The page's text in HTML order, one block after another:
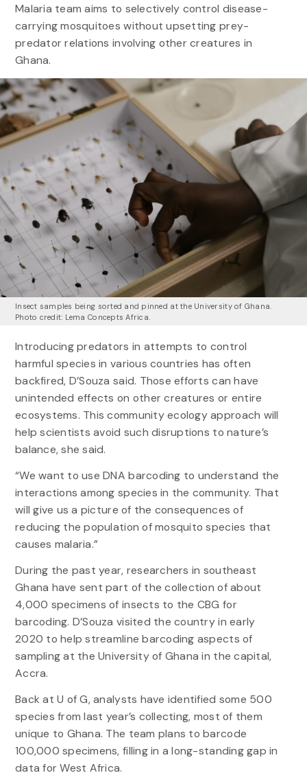
Malaria team aims to selectively control disease-
carrying mosquitoes without upsetting prey-
predator relations involving other creatures in
Ghana.
Insect samples being sorted and pinned at the University of Ghana.
Photo credit: Lema Concepts Africa.
Introducing predators in attempts to control
harmful species in various countries has often
backfired, D’Souza said. Those efforts can have
unintended effects on other creatures or entire
ecosystems. This community ecology approach will
help scientists avoid such disruptions to nature’s
balance, she said.
“We want to use DNA barcoding to understand the
interactions among species in the community. That
will give us a picture of the consequences of
reducing the population of mosquito species that
causes malaria.”
During the past year, researchers in southeast
Ghana have sent part of the collection of about
4,000 specimens of insects to the CBG for
barcoding. D’Souza visited the country in early
2020 to help streamline barcoding aspects of
sampling at the University of Ghana in the capital,
Accra.
Back at U of G, analysts have identified some 500
species from last year’s collecting, most of them
unique to Ghana. The team plans to barcode
100,000 specimens, filling in a long-standing gap in
data for West Africa.